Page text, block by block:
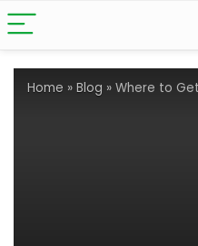
Home » Blog » Where to